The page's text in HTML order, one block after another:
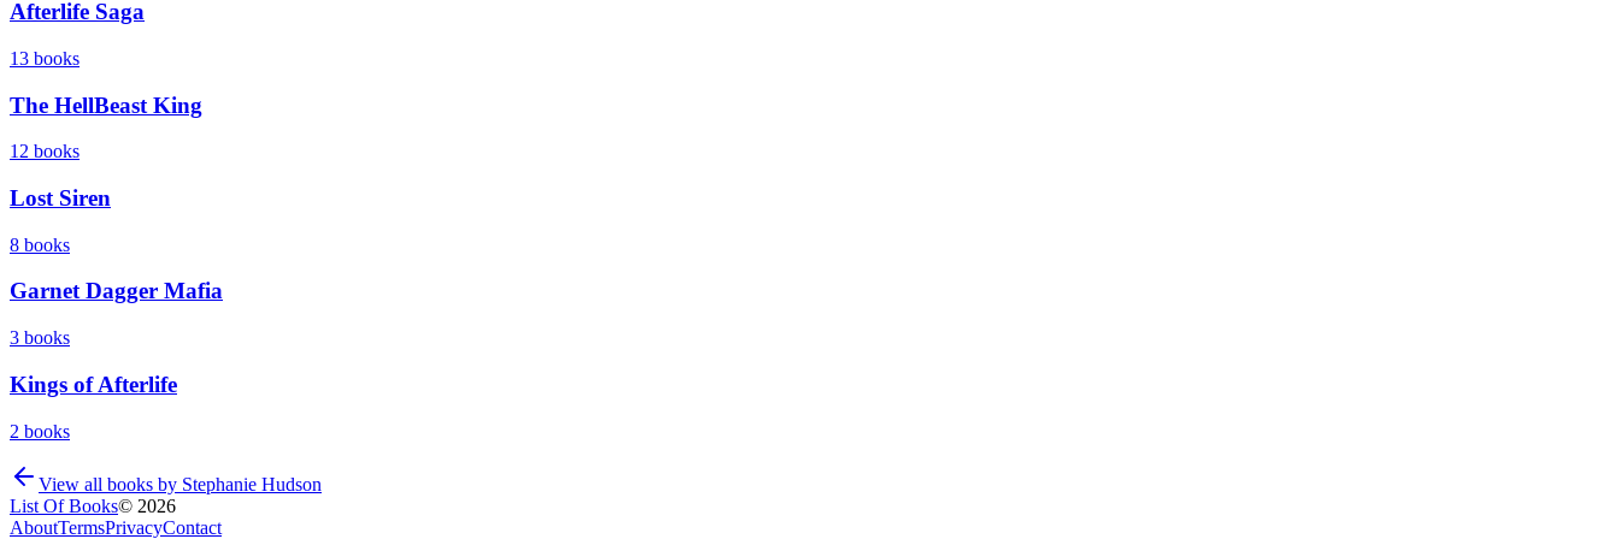
Afterlife Saga
13 books
The HellBeast King
12 books
Lost Siren
8 books
Garnet Dagger Mafia
3 books
Kings of Afterlife
2 books
View all books by Stephanie Hudson
List Of Books© 2026
AboutTermsPrivacyContact